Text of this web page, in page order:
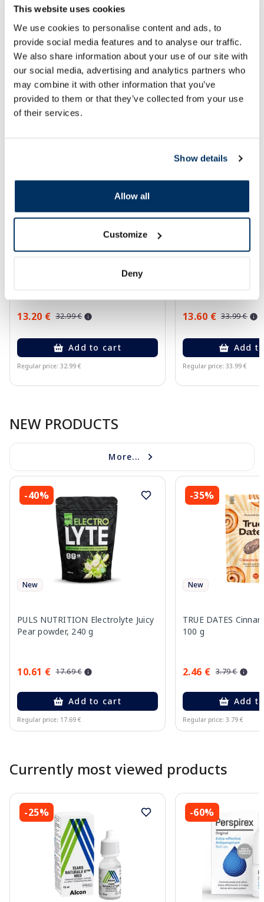
This website uses cookies
We use cookies to personalise content and ads, to
provide social media features and to analyse our traffic.
We also share information about your use of our site with
our social media, advertising and analytics partners who
may combine it with other information that you’ve
provided to them or that they’ve collected from your use
of their services.
Show details
Allow all
Customize
Deny
Add to cart
Page 1 of 10
SPF protection for summer ☀️
13.20 € 32.99 €
Add to cart
Regular price: 32.99 €
-60%
13.60 € 33.99 €
Add
Regular price: 33.99 €
NEW PRODUCTS
More...
-40%
New
PULS NUTRITION Electrolyte Juicy
Pear powder, 240 g
10.61 € 17.69 €
Add to cart
Regular price: 17.69 €
-35%
New
TRUE DATES
100 g
2.46 € 3.79 €
Add
Regular price: 3.79 €
Currently most viewed products
-25% -60%